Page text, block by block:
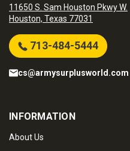
11650 S. Sam Houston Pkwy W.
Houston, Texas 77031
713-484-5444
cs@armysurplusworld.com
INFORMATION
About Us